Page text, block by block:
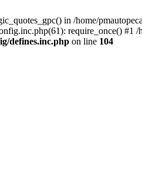
in /home/
require_once()
defines.inc.php on line 104